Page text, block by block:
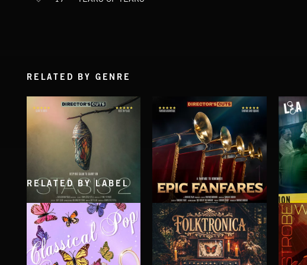
RELATED BY GENRE
STASIS 2 EPIC FANFARES
RELATED BY LABEL